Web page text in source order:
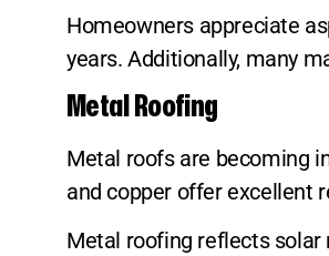
Homeowners appreciate
years. Additionally, many
Metal Roofing
Metal roofs are becoming
and copper offer excellent
Metal roofing reflects solar